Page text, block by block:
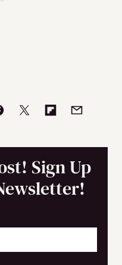
TweetFlipboard
Email
Sign Up